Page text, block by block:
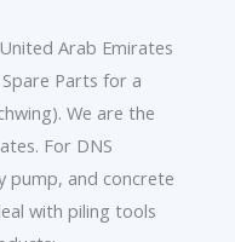
Arab Emirates
Parts for a
We are the
For DNS
pump, and concrete
with piling tools